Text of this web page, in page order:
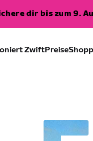
dir bis zum 9.
ZwiftPreise